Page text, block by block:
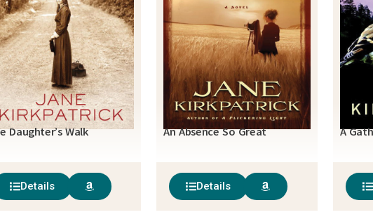
Daughter’s Walk
Details
An Absence So Great
Details
A